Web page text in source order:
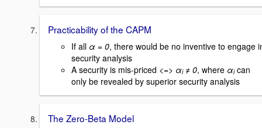
Practicability of the CAPM
If all α = 0, there would be no inventive to engage
security analysis
A security is mis-priced <=> αi≠ 0, where αican
only be revealed by superior security analysis
The Zero-Beta Model